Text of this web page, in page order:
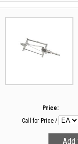
Price:
Call for Price /